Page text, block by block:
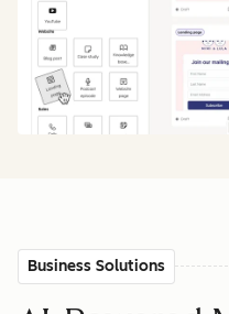
Business Solutions